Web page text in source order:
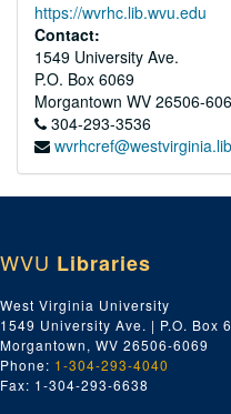
https://wvrhc.lib.wvu.edu
Contact:
1549 University Ave.
P.O. Box 6069
Morgantown WV 26506-
304-293-3536
WVU Libraries
West Virginia University
1549 University Ave. | P.O. Box
Morgantown, WV 26506-6069
Phone: 1-304-293-4040
Fax: 1-304-293-6638